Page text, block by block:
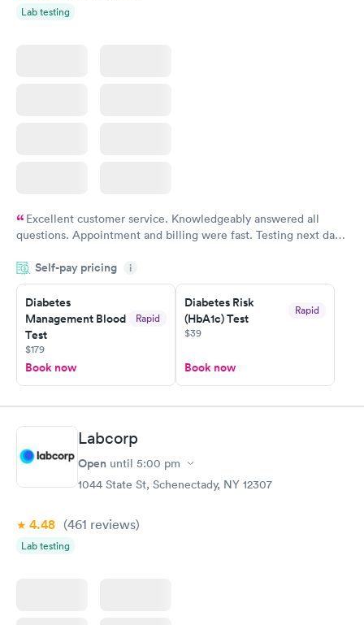
Lab testing
Excellent customer service. Knowledgeably answered all
questions. Appointment and billing were fast. Testing next day
Highly recommend.
Self-pay pricing i
Diabetes
Management Blood
Test
Rapid
$179
Book now
Diabetes Risk
(HbA1c) Test
Rapid
$39
Book now
Labcorp
Open until 5:00 pm
1044 State St, Schenectady, NY 12307
4.48 (461 reviews)
Lab testing